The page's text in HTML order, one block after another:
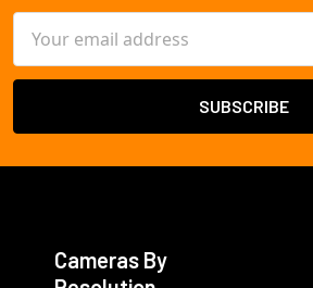
Address
Cameras By